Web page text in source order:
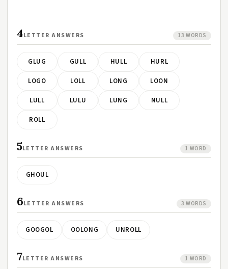
4LETTER ANSWERS 13 WORDS
GLUG GULL HULL HURL
LOGO LOLL LONG LOON
LULL LULU LUNG NULL
ROLL
5LETTER ANSWERS 1 WORD
GHOUL
6LETTER ANSWERS 3 WORDS
GOOGOL OOLONG UNROLL
7LETTER ANSWERS 1 WORD